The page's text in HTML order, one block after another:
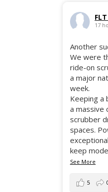
17
Another
We were
ride-on
a major
week.
Keeping a
a massive
scrubber
spaces.
keep
See More
5